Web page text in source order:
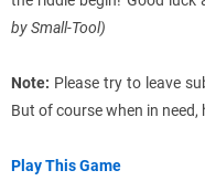
by Small-Tool)
Note: Please try to leave
But of course when in
Play This Game